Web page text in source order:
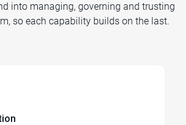
into managing, governing and trusting
so each capability builds on the last.